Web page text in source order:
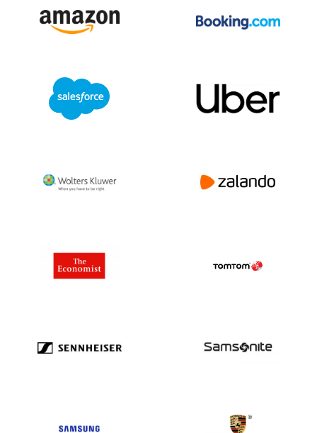
stability across fluctuating agricultural and
commodity prices.
Efforts:
ADM is committed to sustainable
gas emissions, and advancing renewable
ADM faces industry challenges such as
company’s diverse product range and
Conclusion: